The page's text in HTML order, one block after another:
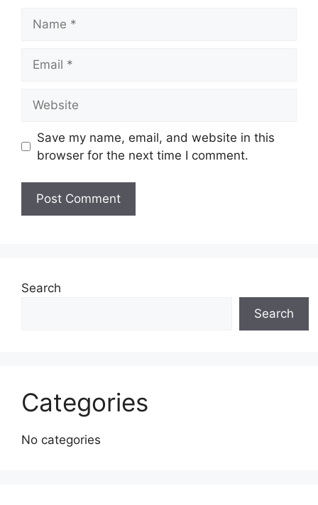
Save my name, email, and website in this
browser for the next time I comment.
Search
Search
Categories
No categories